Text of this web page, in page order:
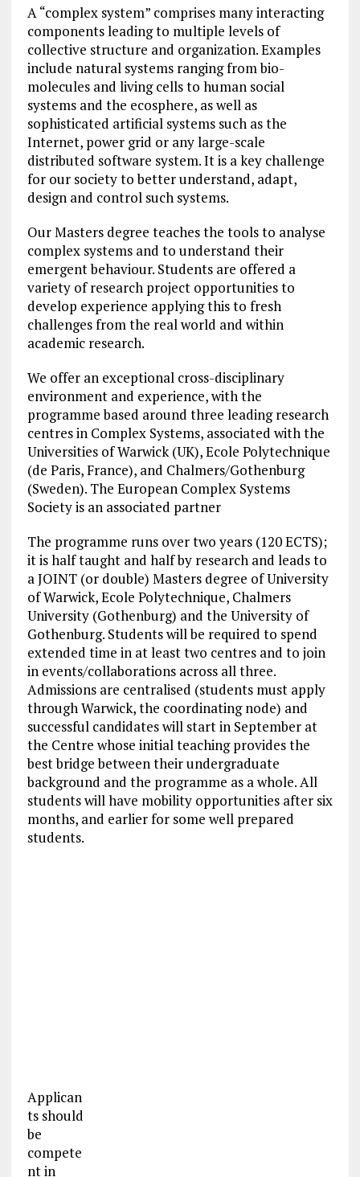
A “complex system” comprises many interacting
components leading to multiple levels of
collective structure and organization. Examples
include natural systems ranging from bio-
molecules and living cells to human social
systems and the ecosphere, as well as
sophisticated artificial systems such as the
Internet, power grid or any large-scale
distributed software system. It is a key challenge
for our society to better understand, adapt,
design and control such systems.
Our Masters degree teaches the tools to analyse
complex systems and to understand their
emergent behaviour. Students are offered a
variety of research project opportunities to
develop experience applying this to fresh
challenges from the real world and within
academic research.
We offer an exceptional cross-disciplinary
environment and experience, with the
programme based around three leading research
centres in Complex Systems, associated with the
Universities of Warwick (UK), Ecole Polytechnique
(de Paris, France), and Chalmers/Gothenburg
(Sweden). The European Complex Systems
Society is an associated partner
The programme runs over two years (120 ECTS);
it is half taught and half by research and leads to
a JOINT (or double) Masters degree of University
of Warwick, Ecole Polytechnique, Chalmers
University (Gothenburg) and the University of
Gothenburg. Students will be required to spend
extended time in at least two centres and to join
in events/collaborations across all three.
Admissions are centralised (students must apply
through Warwick, the coordinating node) and
successful candidates will start in September at
the Centre whose initial teaching provides the
best bridge between their undergraduate
background and the programme as a whole. All
students will have mobility opportunities after six
months, and earlier for some well prepared
students.
Applican
ts should
be
compete
nt in